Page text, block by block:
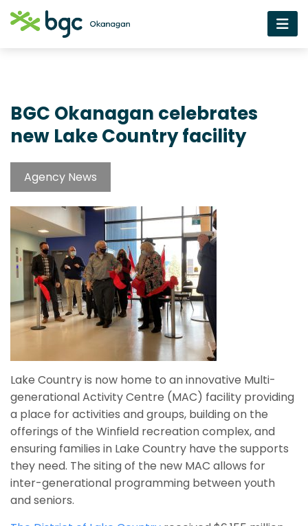
BGC Okanagan celebrates
new Lake Country facility
Agency News
Lake Country is now home to an innovative Multi-
generational Activity Centre (MAC) facility providing
a place for activities and groups, building on the
offerings of the Winfield recreation complex, and
ensuring families in Lake Country have the supports
they need. The siting of the new MAC allows for
inter-generational programming between youth
and seniors.